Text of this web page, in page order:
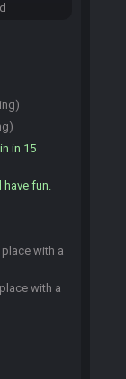
in 15
have fun.
place with a
with a